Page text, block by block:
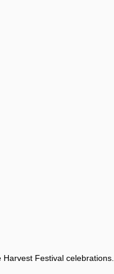
Festival celebrations.